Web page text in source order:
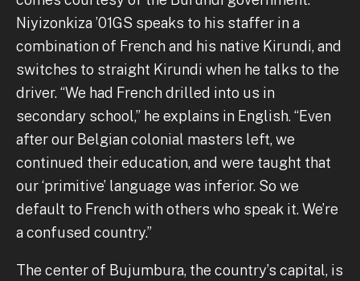
Niyizonkiza ’01GS speaks to his staffer in a
combination of French and his native Kirundi, and
switches to straight Kirundi when he talks to the
driver. “We had French drilled into us in
secondary school,” he explains in English. “Even
after our Belgian colonial masters left, we
continued their education, and were taught that
our ‘primitive’ language was inferior. So we
default to French with others who speak it. We’re
a confused country.”
The center of Bujumbura, the country’s capital, is